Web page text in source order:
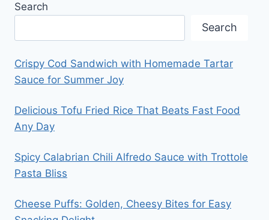
Search
Search
Crispy Cod Sandwich with Homemade Tartar
Sauce for Summer Joy
Delicious Tofu Fried Rice That Beats Fast Food
Any Day
Spicy Calabrian Chili Alfredo Sauce with Trottole
Pasta Bliss
Cheese Puffs: Golden, Cheesy Bites for Easy